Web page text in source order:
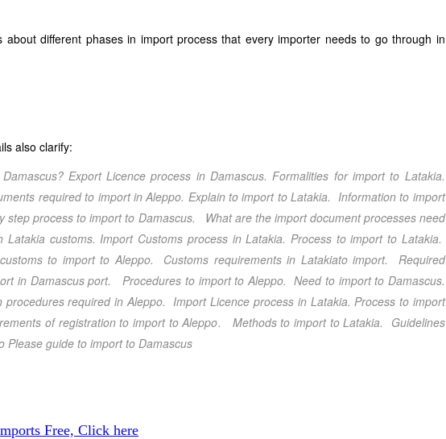
about different phases in import process that every importer needs to go through in
also clarify:
? Export Licence process in Damascus.Formalities for import to Latakia.
required to import in Aleppo. Explain to import to Latakia. Information to import
step process to import to Damascus. What are the import document processes need
Latakia customs.Import Customs process in Latakia. Process to import to Latakia.
to import to Aleppo. Customs requirements in Latakiato import. Required
in Damascus port.
Procedures to import to Aleppo. Need to import to Damascus.
procedures required in Aleppo. Import Licence process in Latakia. Process to import
of registration to import to Aleppo. Methods to import to Latakia. Guidelines
Please guide to import to Damascus
Free, Click here